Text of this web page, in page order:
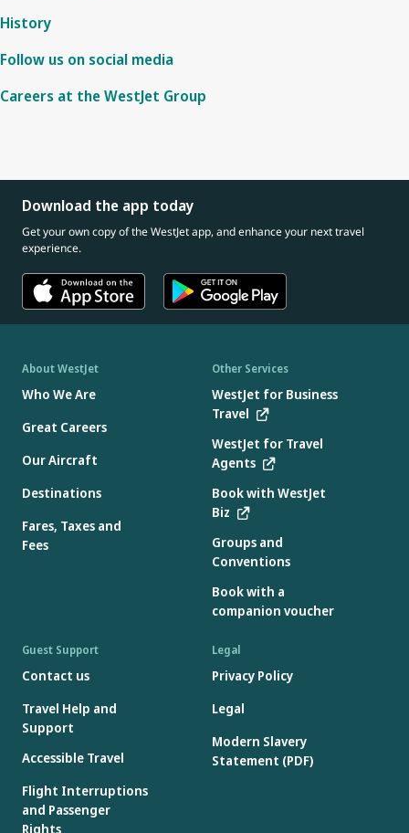
History
Follow us on social media
Careers at the WestJet Group
Download the app today
Get your own copy of the WestJet app, and enhance your next travel
experience.
About WestJet
Who We Are
Great Careers
Our Aircraft
Destinations
Fares, Taxes and
Fees
Other Services
WestJet for Business
Travel
WestJet for Travel
Agents
Book with WestJet
Biz
Groups and
Conventions
Book with a
companion voucher
Guest Support
Contact us
Travel Help and
Support
Accessible Travel
Flight Interruptions
and Passenger
Rights
Legal
Privacy Policy
Legal
Modern Slavery
Statement (PDF)